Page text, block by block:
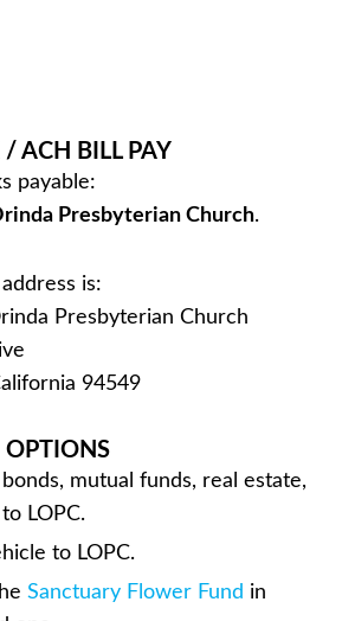
ACH BILL PAY
payable:
Presbyterian Church.
is:
Presbyterian Church
94549
mutual funds, real estate,
LOPC.
to LOPC.
Sanctuary Flower Fund in